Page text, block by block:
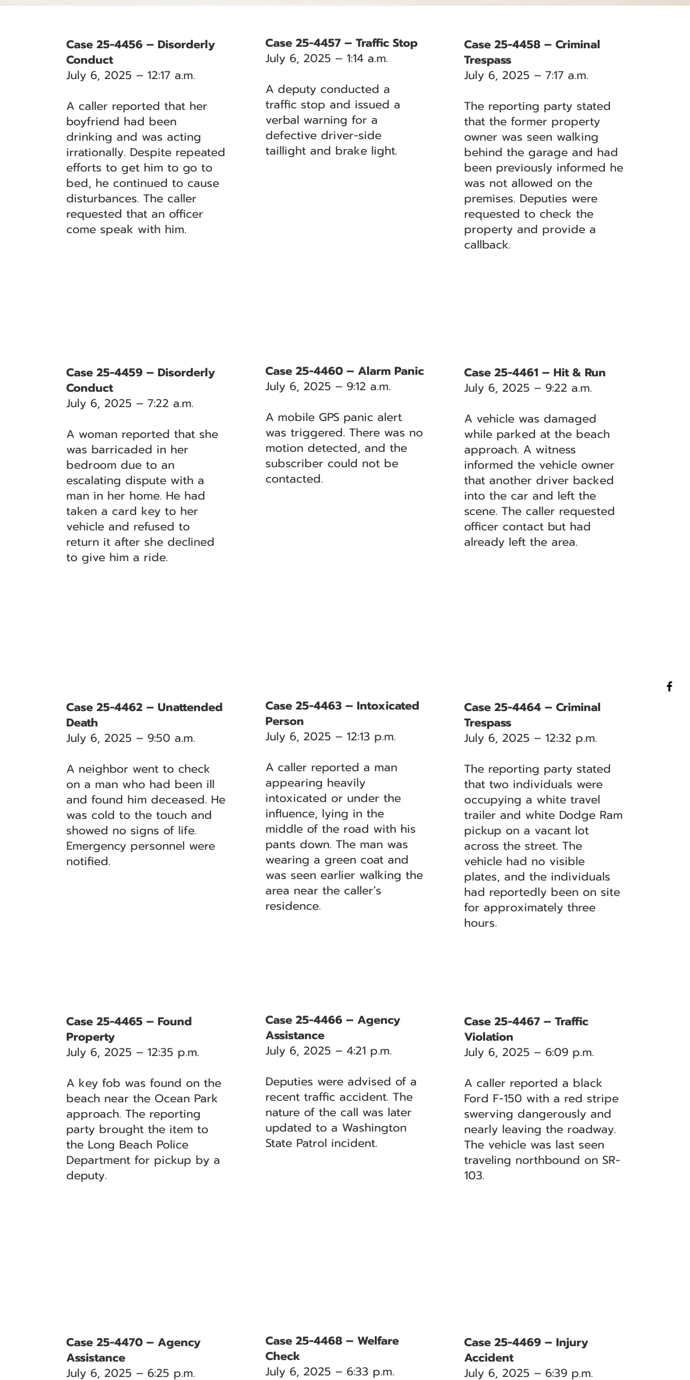
Case 25-4456 – Disorderly
Conduct
July 6, 2025 – 12:17 a.m.
A caller reported that her
boyfriend had been
drinking and was acting
irrationally. Despite repeated
efforts to get him to go to
bed, he continued to cause
disturbances. The caller
requested that an officer
come speak with him.
Case 25-4457 – Traffic Stop
July 6, 2025 – 1:14 a.m.
A deputy conducted a
traffic stop and issued a
verbal warning for a
defective driver-side
taillight and brake light.
Case 25-4458 – Criminal
Trespass
July 6, 2025 – 7:17 a.m.
The reporting party stated
that the former property
owner was seen walking
behind the garage and had
been previously informed he
was not allowed on the
premises. Deputies were
requested to check the
property and provide a
callback.
Case 25-4459 – Disorderly
Conduct
July 6, 2025 – 7:22 a.m.
A woman reported that she
was barricaded in her
bedroom due to an
escalating dispute with a
man in her home. He had
taken a card key to her
vehicle and refused to
return it after she declined
to give him a ride.
Case 25-4460 – Alarm Panic
July 6, 2025 – 9:12 a.m.
A mobile GPS panic alert
was triggered. There was no
motion detected, and the
subscriber could not be
contacted.
Case 25-4461 – Hit & Run
July 6, 2025 – 9:22 a.m.
A vehicle was damaged
while parked at the beach
approach. A witness
informed the vehicle owner
that another driver backed
into the car and left the
scene. The caller requested
officer contact but had
already left the area.
Case 25-4462 – Unattended
Death
July 6, 2025 – 9:50 a.m.
A neighbor went to check
on a man who had been ill
and found him deceased. He
was cold to the touch and
showed no signs of life.
Emergency personnel were
notified.
Case 25-4463 – Intoxicated
Person
July 6, 2025 – 12:13 p.m.
A caller reported a man
appearing heavily
intoxicated or under the
influence, lying in the
middle of the road with his
pants down. The man was
wearing a green coat and
was seen earlier walking the
area near the caller’s
residence.
Case 25-4464 – Criminal
Trespass
July 6, 2025 – 12:32 p.m.
The reporting party stated
that two individuals were
occupying a white travel
trailer and white Dodge Ram
pickup on a vacant lot
across the street. The
vehicle had no visible
plates, and the individuals
had reportedly been on site
for approximately three
hours.
Case 25-4465 – Found
Property
July 6, 2025 – 12:35 p.m.
A key fob was found on the
beach near the Ocean Park
approach. The reporting
party brought the item to
the Long Beach Police
Department for pickup by a
deputy.
Case 25-4466 – Agency
Assistance
July 6, 2025 – 4:21 p.m.
Deputies were advised of a
recent traffic accident. The
nature of the call was later
updated to a Washington
State Patrol incident.
Case 25-4467 – Traffic
Violation
July 6, 2025 – 6:09 p.m.
A caller reported a black
Ford F-150 with a red stripe
swerving dangerously and
nearly leaving the roadway.
The vehicle was last seen
traveling northbound on SR-
103.
Case 25-4470 – Agency
Assistance
July 6, 2025 – 6:25 p.m.
Case 25-4468 – Welfare
Check
July 6, 2025 – 6:33 p.m.
Case 25-4469 – Injury
Accident
July 6, 2025 – 6:39 p.m.